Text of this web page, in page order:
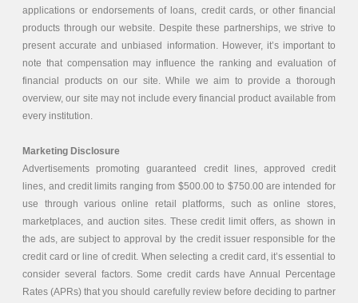
applications or endorsements of loans, credit cards, or other financial
products through our website. Despite these partnerships, we strive to
present accurate and unbiased information. However, it’s important to
note that compensation may influence the ranking and evaluation of
financial products on our site. While we aim to provide a thorough
overview, our site may not include every financial product available from
every institution.
Marketing Disclosure
Advertisements promoting guaranteed credit lines, approved credit
lines, and credit limits ranging from $500.00 to $750.00 are intended for
use through various online retail platforms, such as online stores,
marketplaces, and auction sites. These credit limit offers, as shown in
the ads, are subject to approval by the credit issuer responsible for the
credit card or line of credit. When selecting a credit card, it’s essential to
consider several factors. Some credit cards have Annual Percentage
Rates (APRs) that you should carefully review before deciding to partner